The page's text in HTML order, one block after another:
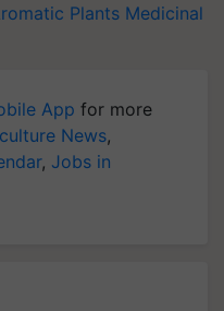
Plants Medicinal
App for more
News,
, Jobs in